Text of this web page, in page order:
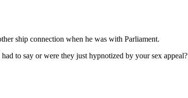
ship connection when he was with Parliament.
to say or were they just hypnotized by your sex appeal?